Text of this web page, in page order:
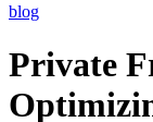
blog
Private